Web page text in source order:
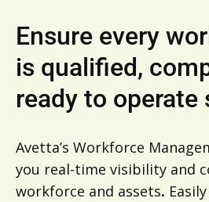
Ensure every
is qualified,
ready to operate
Avetta’s Workforce
you real-time visibility and
workforce and assets.